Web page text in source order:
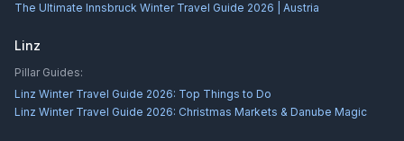
The Ultimate Innsbruck Winter Travel Guide 2026 | Austria
Linz
Pillar Guides:
Linz Winter Travel Guide 2026: Top Things to Do
Linz Winter Travel Guide 2026: Christmas Markets & Danube Magic